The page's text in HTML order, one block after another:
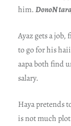
him.DonoN
Ayaz gets a
to go for his
aapa both find
salary.
Haya pretends
is not much